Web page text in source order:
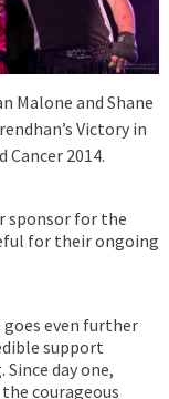
Malone and Shane
Victory in
Cancer 2014.
sponsor for the
for their ongoing
goes even further
support
day one,
courageous